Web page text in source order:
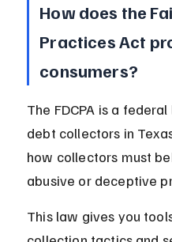
How does the
Practices Act
consumers?
The FDCPA is a
debt collectors in
how collectors must
abusive or deceptive
This law gives you